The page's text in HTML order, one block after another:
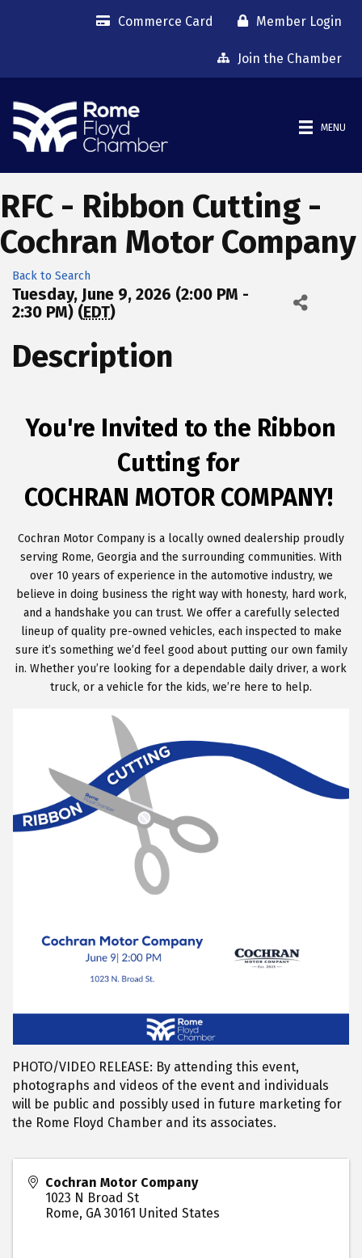
Commerce Card Member Login
Join the Chamber
MENU
RFC - Ribbon Cutting -
Cochran Motor Company
Back to Search
Tuesday, June 9, 2026 (2:00 PM -
2:30 PM) (EDT)
Description
You're Invited to the Ribbon
Cutting for
COCHRAN MOTOR COMPANY!
Cochran Motor Company is a locally owned dealership proudly
serving Rome, Georgia and the surrounding communities. With
over 10 years of experience in the automotive industry, we
believe in doing business the right way with honesty, hard work,
and a handshake you can trust. We offer a carefully selected
lineup of quality pre-owned vehicles, each inspected to make
sure it’s something we’d feel good about putting our own family
in. Whether you’re looking for a dependable daily driver, a work
truck, or a vehicle for the kids, we’re here to help.
PHOTO/VIDEO RELEASE: By attending this event,
photographs and videos of the event and individuals
will be public and possibly used in future marketing for
the Rome Floyd Chamber and its associates.
Cochran Motor Company
1023 N Broad St
Rome, GA 30161 United States